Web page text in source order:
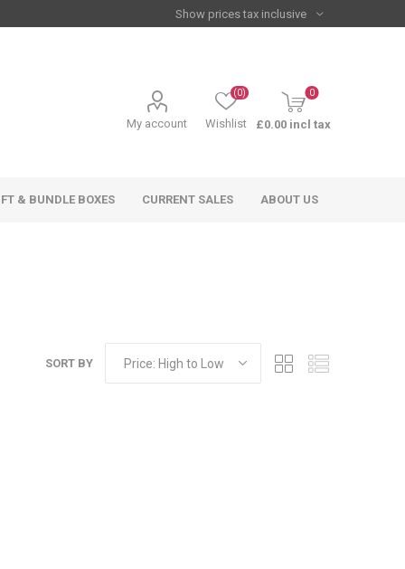
My account Wishlist
(0) 0
£0.00 incl tax
& BUNDLE BOXES CURRENT SALES ABOUT US
SORT BY